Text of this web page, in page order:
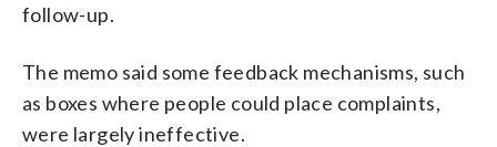
follow-up.
The memo said some feedback mechanisms, such
as boxes where people could place complaints,
were largely ineffective.